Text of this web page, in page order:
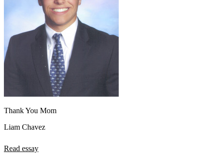
Thank You Mom
Liam Chavez
Read essay